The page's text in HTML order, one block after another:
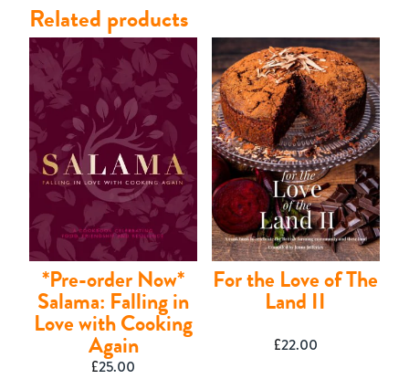
Related products
*Pre-order Now*
Salama: Falling in
Love with Cooking
Again
£25.00
For the Love of The
Land II
£22.00